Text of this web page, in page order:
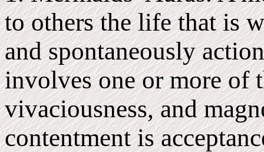
to others the life that is
and spontaneously
involves one or more of
vivaciousness, and
contentment is